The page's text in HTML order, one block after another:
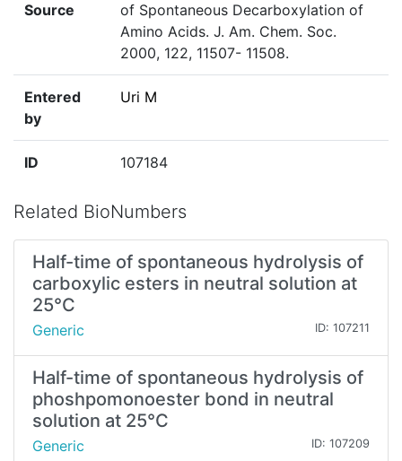
Source
of Spontaneous Decarboxylation of
Amino Acids. J. Am. Chem. Soc.
2000, 122, 11507- 11508.
Entered
by
Uri M
ID 107184
Related BioNumbers
Half-time of spontaneous hydrolysis of
carboxylic esters in neutral solution at
25°C
Generic ID: 107211
Half-time of spontaneous hydrolysis of
phoshpomonoester bond in neutral
solution at 25°C
Generic ID: 107209